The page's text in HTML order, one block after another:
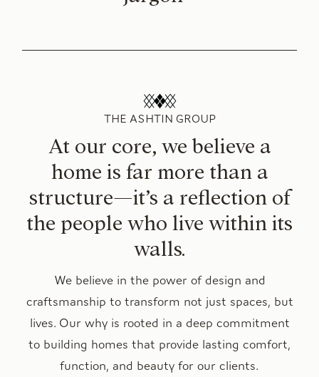
THE ASHTIN GROUP
At our core, we believe a
home is far more than a
structure—it’s a reflection of
the people who live within its
walls.
We believe in the power of design and
craftsmanship to transform not just spaces, but
lives. Our why is rooted in a deep commitment
to building homes that provide lasting comfort,
function, and beauty for our clients.